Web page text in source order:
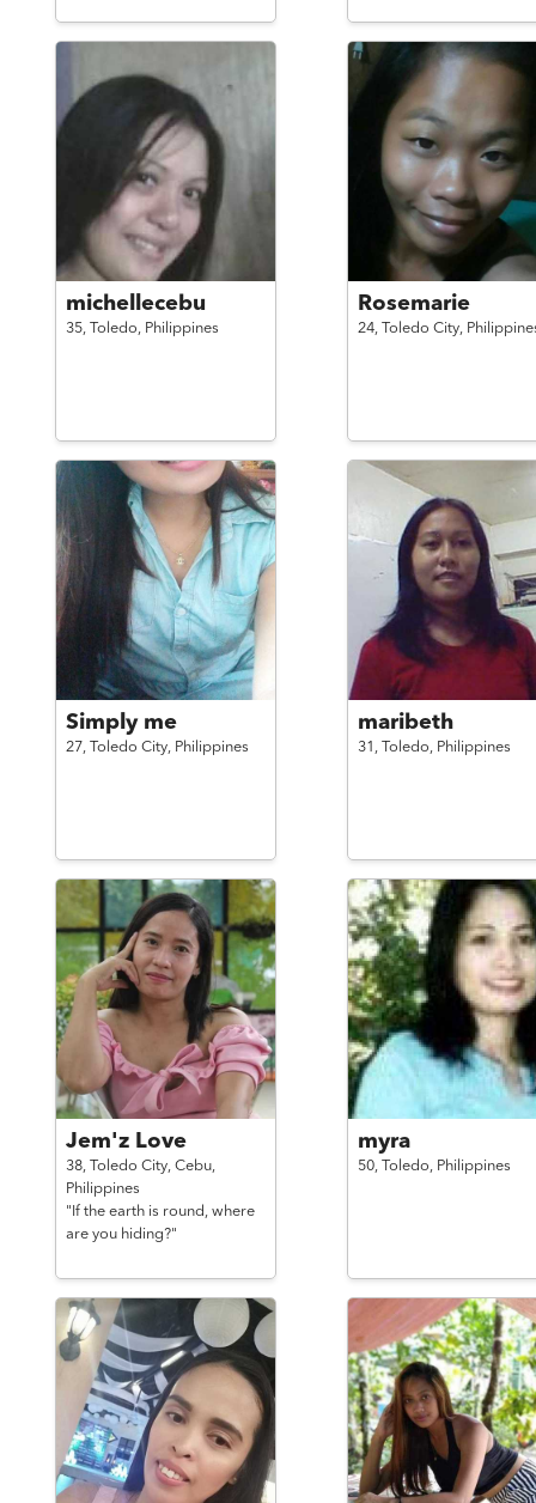
michellecebu
35, Toledo, Philippines
Rosemarie
24, Toledo City,
Simply me
27, Toledo City, Philippines
maribeth
31, Toledo, Philippines
Jem'z Love
38, Toledo City, Cebu,
Philippines
"If the earth is round, where
are you hiding?"
myra
50, Toledo, Philippines